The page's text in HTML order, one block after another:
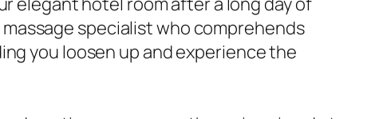
specialist who comprehends
you loosen up and experience the